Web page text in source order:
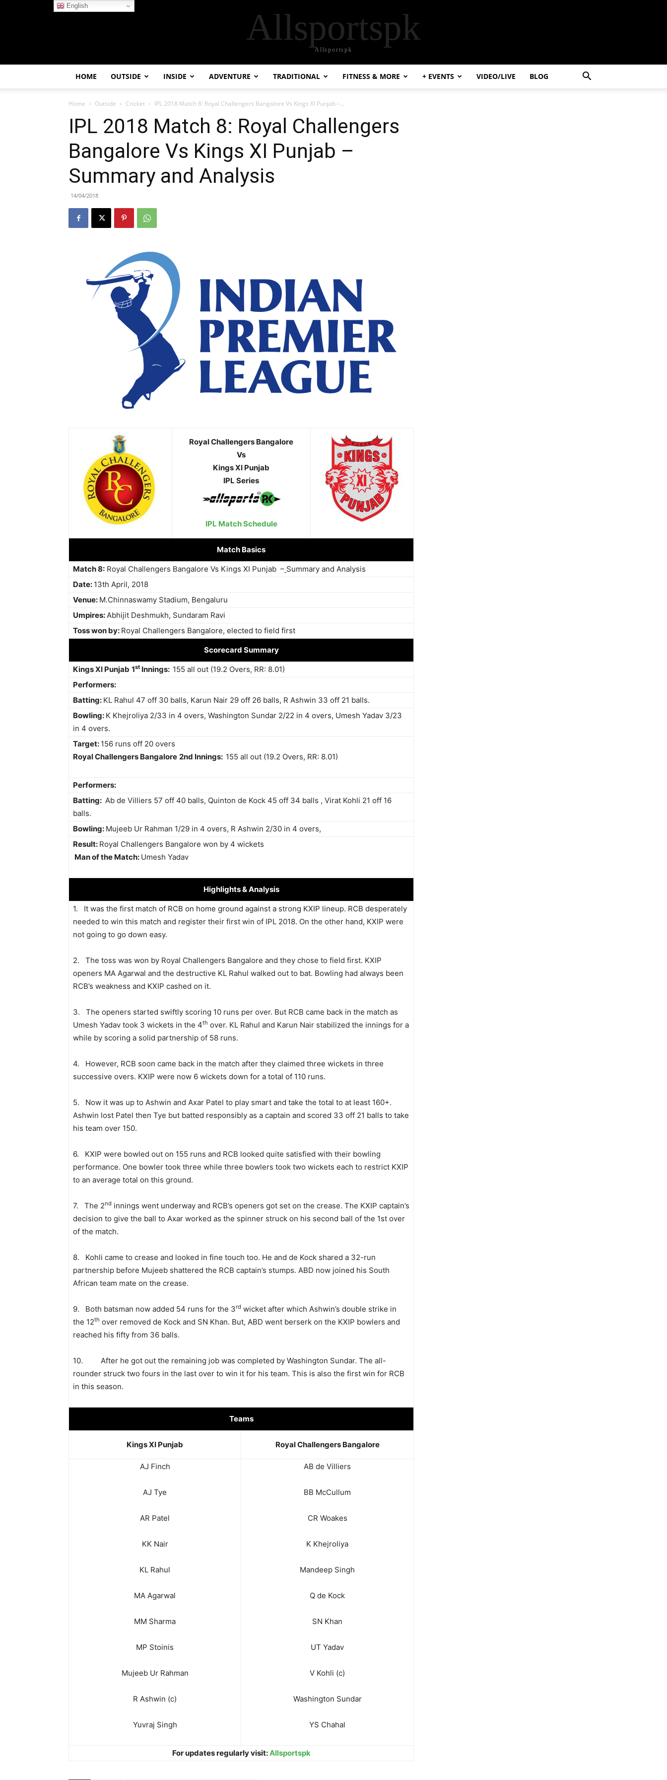
Allsportspk
Allsportspk
HOME OUTSIDE INSIDE ADVENTURE TRADITIONAL FITNESS & MORE + EVENTS VIDEO/LIVE BLOG
Home Outside Cricket IPL 2018 Match 8: Royal Challengers Bangalore Vs Kings XI Punjab –...
IPL 2018 Match 8: Royal Challengers
Bangalore Vs Kings XI Punjab –
Summary and Analysis
14/04/2018
Royal Challengers Bangalore
Vs
Kings XI Punjab
IPL Series
IPL Match Schedule
Match Basics
Match 8: Royal Challengers Bangalore Vs Kings XI Punjab – Summary and Analysis
Date: 13th April, 2018
Venue: M.Chinnaswamy Stadium, Bengaluru
Umpires:Abhijit Deshmukh, Sundaram Ravi
Toss won by: Royal Challengers Bangalore, elected to field first
Scorecard Summary
Kings XI Punjab 1st Innings: 155 all out (19.2 Overs, RR: 8.01)
Performers:
Batting: KL Rahul 47 off 30 balls, Karun Nair 29 off 26 balls, R Ashwin 33 off 21 balls.
Bowling: K Khejroliya 2/33 in 4 overs, Washington Sundar 2/22 in 4 overs, Umesh Yadav 3/23
in 4 overs.
Target: 156 runs off 20 overs
Royal Challengers Bangalore 2nd Innings: 155 all out (19.2 Overs, RR: 8.01)
Performers:
Batting: Ab de Villiers 57 off 40 balls, Quinton de Kock 45 off 34 balls , Virat Kohli 21 off 16
balls.
Bowling: Mujeeb Ur Rahman 1/29 in 4 overs, R Ashwin 2/30 in 4 overs,
Result: Royal Challengers Bangalore won by 4 wickets
Man of the Match: Umesh Yadav
Highlights& Analysis
1. It was the first match of RCB on home ground against a strong KXIP lineup. RCB desperately
needed to win this match and register their first win of IPL 2018. On the other hand, KXIP were
not going to go down easy.
2. The toss was won by Royal Challengers Bangalore and they chose to field first. KXIP
openers MA Agarwal and the destructive KL Rahul walked out to bat. Bowling had always been
RCB’s weakness and KXIP cashed on it.
3. The openers started swiftly scoring 10 runs per over. But RCB came back in the match as
Umesh Yadav took 3 wickets in the 4th over. KL Rahul and Karun Nair stabilized the innings for a
while by scoring a solid partnership of 58 runs.
4. However, RCB soon came back in the match after they claimed three wickets in three
successive overs. KXIP were now 6 wickets down for a total of 110 runs.
5. Now it was up to Ashwin and Axar Patel to play smart and take the total to at least 160+.
Ashwin lost Patel then Tye but batted responsibly as a captain and scored 33 off 21 balls to take
his team over 150.
6. KXIP were bowled out on 155 runs and RCB looked quite satisfied with their bowling
performance. One bowler took three while three bowlers took two wickets each to restrict KXIP
to an average total on this ground.
7. The 2nd innings went underway and RCB’s openers got set on the crease. The KXIP captain’s
decision to give the ball to Axar worked as the spinner struck on his second ball of the 1st over
of the match.
8. Kohli came to crease and looked in fine touch too. He and de Kock shared a 32-run
partnership before Mujeeb shattered the RCB captain’s stumps. ABD now joined his South
African team mate on the crease.
9. Both batsman now added 54 runs for the 3rd wicket after which Ashwin’s double strike in
the 12th over removed de Kock and SN Khan. But, ABD went berserk on the KXIP bowlers and
reached his fifty from 36 balls.
10. After he got out the remaining job was completed by Washington Sundar. The all-
rounder struck two fours in the last over to win it for his team. This is also the first win for RCB
in this season.
Teams
Kings XI Punjab Royal Challengers Bangalore
AJ Finch
AJ Tye
AR Patel
KK Nair
KL Rahul
MA Agarwal
MM Sharma
MP Stoinis
Mujeeb Ur Rahman
R Ashwin (c)
Yuvraj Singh
AB de Villiers
BB McCullum
CR Woakes
K Khejroliya
Mandeep Singh
Q de Kock
SN Khan
UT Yadav
V Kohli (c)
Washington Sundar
YS Chahal
For updates regularly visit:Allsportspk
English